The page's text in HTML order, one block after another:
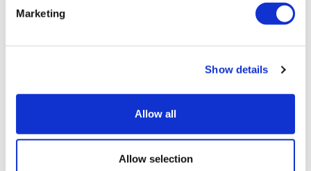
Marketing
Show details
Allow all
Allow selection